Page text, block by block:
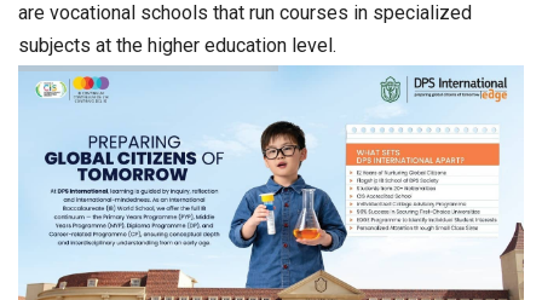
are vocational schools that run courses in specialized
subjects at the higher education level.